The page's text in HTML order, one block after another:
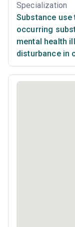
Specialization
Substance use
occurring
mental health
disturbance in